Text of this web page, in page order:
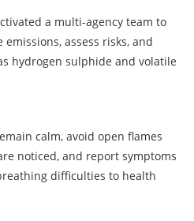
a multi-agency team to
assess risks, and
hydrogen sulphide and volatile
calm, avoid open flames
noticed, and report symptoms
difficulties to health